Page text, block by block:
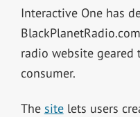
Interactive One has
radio website geared
consumer.
The sitelets users